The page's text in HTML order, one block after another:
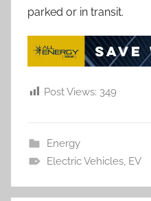
parked or in transit.
Post Views: 349
Energy
Electric Vehicles, EV